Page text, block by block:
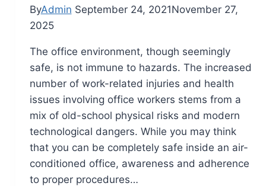
ByAdmin September 24, 2021November 27,
2025
The office environment, though seemingly
safe, is not immune to hazards. The increased
number of work-related injuries and health
issues involving office workers stems from a
mix of old-school physical risks and modern
technological dangers. While you may think
that you can be completely safe inside an air-
conditioned office, awareness and adherence
to proper procedures…